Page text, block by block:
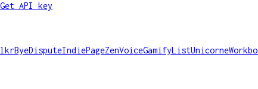
Get API key
ByeDisputeIndiePageZenVoiceGamifyListUnicorne